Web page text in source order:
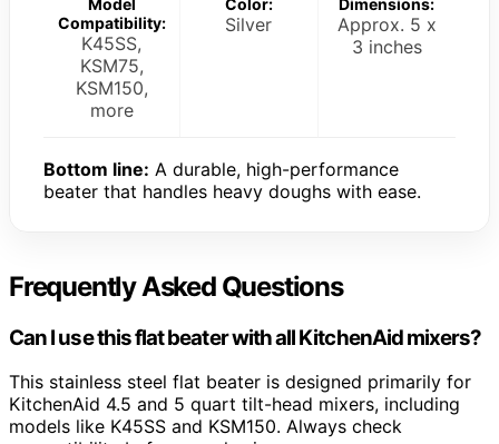
Compatibility:
K45SS,
KSM75,
KSM150,
more
Silver
Approx. 5 x
3 inches
Bottom line: A durable, high-performance
beater that handles heavy doughs with ease.
Frequently Asked Questions
Can I use this flat beater with all KitchenAid mixers?
This stainless steel flat beater is designed primarily for
KitchenAid 4.5 and 5 quart tilt-head mixers, including
models like K45SS and KSM150. Always check